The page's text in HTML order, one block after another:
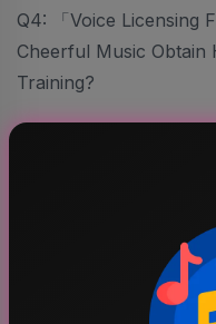
Q4: 「Voice Licensing
Cheerful Music Obtain
Training?
Snow. J:
We Follow A Highly
Licensing Framework.
Licensing Agreements
Their Voices Within
Agreements Are Not